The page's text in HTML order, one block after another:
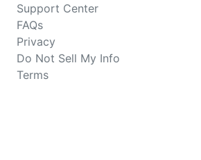
Support Center
FAQs
Privacy
Do Not Sell My Info
Terms